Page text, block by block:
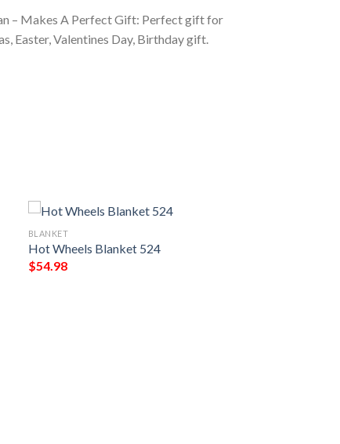
– Makes A Perfect Gift: Perfect gift for
Easter, Valentines Day, Birthday gift.
BLANKET
Hot Wheels Blanket 524
$54.98